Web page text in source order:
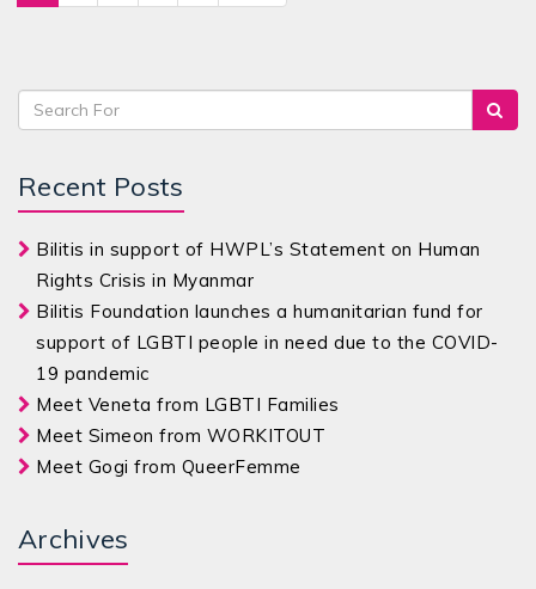
Recent Posts
Bilitis in support of HWPL’s Statement on Human
Rights Crisis in Myanmar
Bilitis Foundation launches a humanitarian fund for
support of LGBTI people in need due to the COVID-
19 pandemic
Meet Veneta from LGBTI Families
Meet Simeon from WORKITOUT
Meet Gogi from QueerFemme
Archives